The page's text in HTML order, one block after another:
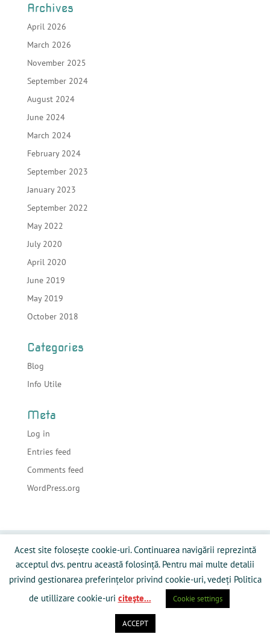
Archives
April 2026
March 2026
November 2025
September 2024
August 2024
June 2024
March 2024
February 2024
September 2023
January 2023
September 2022
May 2022
July 2020
April 2020
June 2019
May 2019
October 2018
Categories
Blog
Info Utile
Meta
Log in
Entries feed
Comments feed
WordPress.org
Acasa Despre sonorizari
Echipamente
Preturi
Info Utile Blog
Contact
Galerie Media
Politică privind fişierele cookies
Powered by RamySoft
Acest site folosește cookie-uri. Continuarea navigării reprezintă
acceptul dvs. pentru această folosință. Pentru mai multe detalii
privind gestionarea preferințelor privind cookie-uri, vedeți Politica
de utillizare cookie-uri citeşte... Cookie settings
ACCEPT